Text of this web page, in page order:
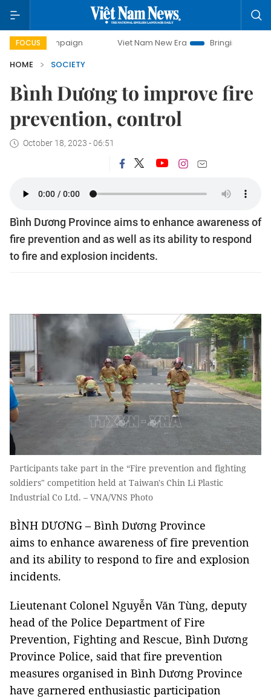
FOCUS Viet Nam New Era
Bringing Resolutions to
HOME
SOCIETY
Bình Dương to improve fire
prevention, control
October 18, 2023 - 06:51
Bình Dương Province aims to enhance awareness of
fire prevention and as well as its ability to respond
to fire and explosion incidents.
Participants take part in the “Fire prevention and fighting
soldiers" competition held at Taiwan's Chin Li Plastic
Industrial Co Ltd. – VNA/VNS Photo
BÌNH DƯƠNG – Bình Dương Province
aims to enhance awareness of fire prevention
and its ability to respond to fire and explosion
incidents.
Lieutenant Colonel Nguyễn Văn Tùng, deputy
head of the Police Department of Fire
Prevention, Fighting and Rescue, Bình Dương
Province Police, said that fire prevention
measures organised in Bình Dương Province
have garnered enthusiastic participation